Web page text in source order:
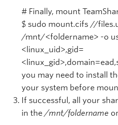
# Finally, mount
$ sudo mount.cifs //
/mnt/<foldername> -o
<linux_uid>,gid=
you may need to install
your system before
If successful, all your
in the /mnt/foldername